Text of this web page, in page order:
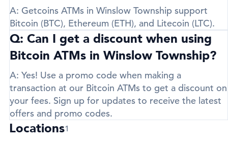
A: Getcoins ATMs in Winslow Township support
Bitcoin (BTC), Ethereum (ETH), and Litecoin (LTC).
Q: Can I get a discount when using
Bitcoin ATMs in Winslow Township?
A: Yes! Use a promo code when making a
transaction at our Bitcoin ATMs to get a discount on
your fees. Sign up for updates to receive the latest
offers and promo codes.
Locations1